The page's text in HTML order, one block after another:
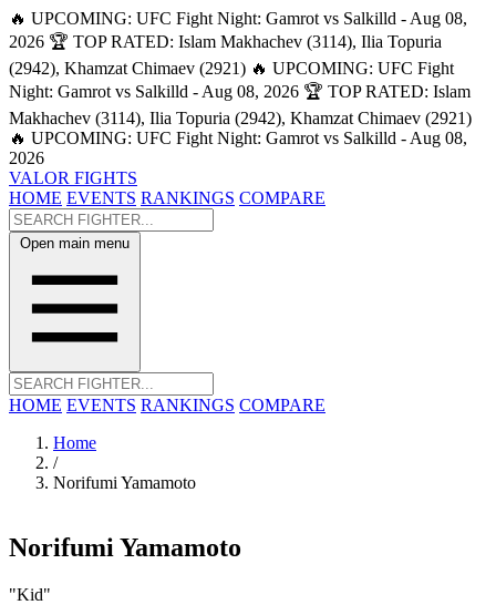
🔥 UPCOMING: UFC Fight Night: Gamrot vs Salkilld - Aug 08,
2026 🏆 TOP RATED: Islam Makhachev (3114), Ilia Topuria
(2942), Khamzat Chimaev (2921) 🔥 UPCOMING: UFC Fight
Night: Gamrot vs Salkilld - Aug 08, 2026 🏆 TOP RATED: Islam
Makhachev (3114), Ilia Topuria (2942), Khamzat Chimaev (2921)
🔥 UPCOMING: UFC Fight Night: Gamrot vs Salkilld - Aug 08,
2026
VALOR FIGHTS
HOME EVENTS RANKINGS COMPARE
Open main menu
HOME EVENTS RANKINGS COMPARE
Home
/
Norifumi Yamamoto
Norifumi Yamamoto
"Kid"